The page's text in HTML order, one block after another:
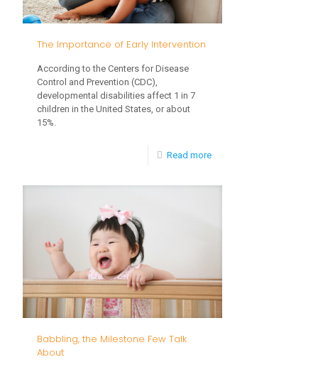
The Importance of Early Intervention
According to the Centers for Disease
Control and Prevention (CDC),
developmental disabilities affect 1 in 7
children in the United States, or about
15%.
Read more-
Babbling, the Milestone Few Talk
About